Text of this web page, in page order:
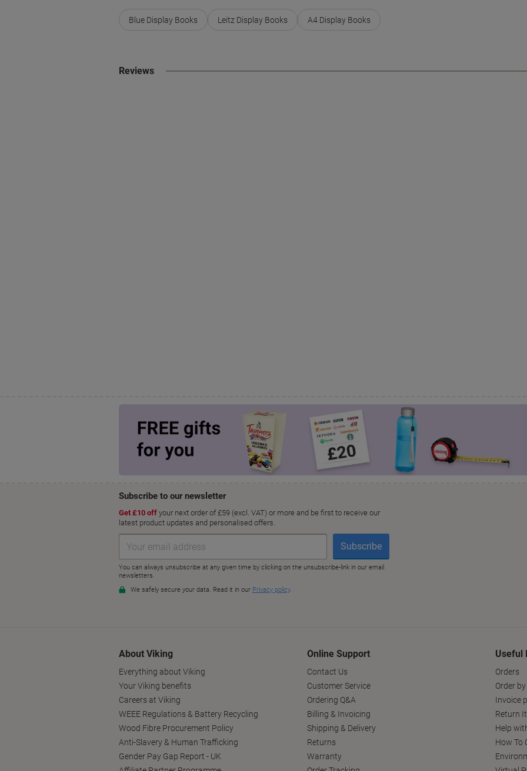
Blue Display Books Leitz Display Books A4 Display Books
Reviews
About Viking
Everything about Viking
Your Viking benefits
Careers at Viking
WEEE Regulations & Battery Recycling
Wood Fibre Procurement Policy
Anti-Slavery & Human Trafficking
Gender Pay Gap Report - UK
Online Support
Contact Us
Customer Service
Ordering Q&A
Billing & Invoicing
Shipping & Delivery
Returns
Warranty
Useful
Orders
Order
Invoice
Return
Help
How To